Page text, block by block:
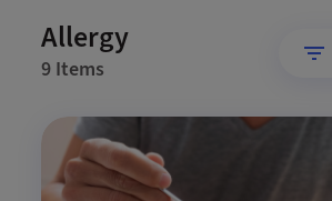
Allergy
9 Items